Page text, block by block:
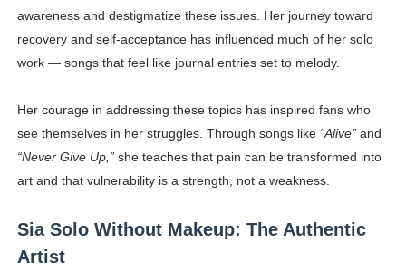
awareness and destigmatize these issues. Her journey toward
recovery and self-acceptance has influenced much of her solo
work — songs that feel like journal entries set to melody.
Her courage in addressing these topics has inspired fans who
see themselves in her struggles. Through songs like “Alive”and
“Never Give Up,”she teaches that pain can be transformed into
art and that vulnerability is a strength, not a weakness.
Sia Solo Without Makeup: The Authentic
Artist